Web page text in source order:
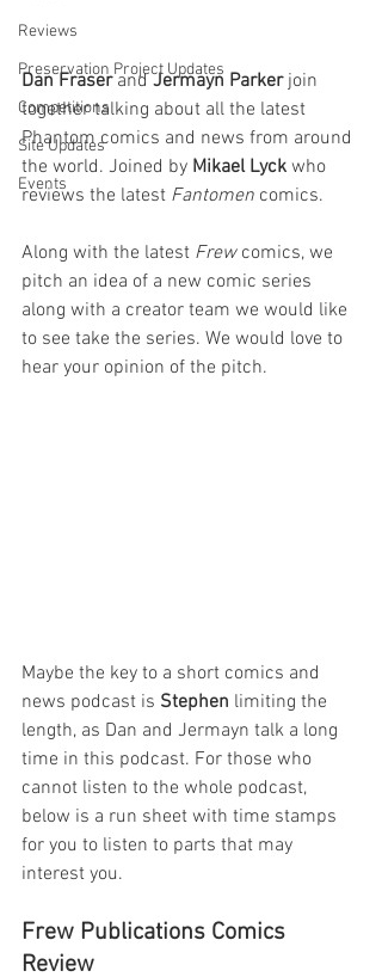
Reviews
Preservation Project Updates
Competitions
Site Updates
Events
Dan Fraser and Jermayn Parker join
together talking about all the latest
Phantom comics and news from around
the world. Joined by Mikael Lyck who
reviews the latest Fantomen comics.
Along with the latest Frew comics, we
pitch an idea of a new comic series
along with a creator team we would like
to see take the series. We would love to
hear your opinion of the pitch.
Maybe the key to a short comics and
news podcast is Stephen limiting the
length, as Dan and Jermayn talk a long
time in this podcast. For those who
cannot listen to the whole podcast,
below is a run sheet with time stamps
for you to listen to parts that may
interest you.
Frew Publications Comics
Review